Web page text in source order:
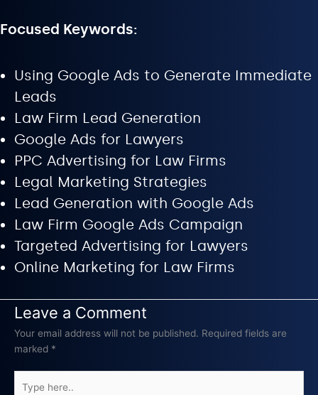
Focused Keywords:
Using Google Ads to Generate Immediate
Leads
Law Firm Lead Generation
Google Ads for Lawyers
PPC Advertising for Law Firms
Legal Marketing Strategies
Lead Generation with Google Ads
Law Firm Google Ads Campaign
Targeted Advertising for Lawyers
Online Marketing for Law Firms
Leave a Comment
Your email address will not be published. Required fields are
marked *